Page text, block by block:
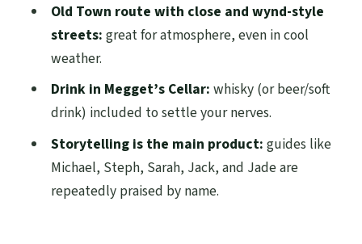
Price vs. What You Actually Get for $43.44
Who This Ghost Tour Fits Best (and Who
Should Think Twice)
Tips to Make the Night Smooth
Should You Book This Edinburgh Ghost
Tour?
FAQ
Old Town route with close and wynd-style
streets: great for atmosphere, even in cool
weather.
Drink in Megget’s Cellar: whisky (or beer/soft
drink) included to settle your nerves.
Storytelling is the main product: guides like
Michael, Steph, Sarah, Jack, and Jade are
repeatedly praised by name.